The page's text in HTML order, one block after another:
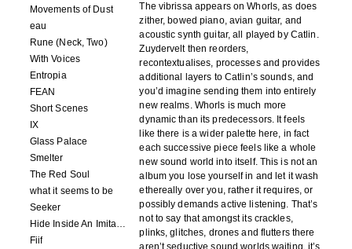
Movements of Dust
eau
Rune (Neck, Two)
With Voices
Entropia
FEAN
Short Scenes
IX
Glass Palace
Smelter
The Red Soul
what it seems to be
Seeker
Hide Inside An Imitation
Fiif
The vibrissa appears on Whorls, as does
zither, bowed piano, avian guitar, and
acoustic synth guitar, all played by Catlin.
Zuydervelt then reorders,
recontextualises, processes and provides
additional layers to Catlin’s sounds, and
you’d imagine sending them into entirely
new realms. Whorls is much more
dynamic than its predecessors. It feels
like there is a wider palette here, in fact
each successive piece feels like a whole
new sound world into itself. This is not an
album you lose yourself in and let it wash
ethereally over you, rather it requires, or
possibly demands active listening. That’s
not to say that amongst its crackles,
plinks, glitches, drones and flutters there
aren’t seductive sound worlds waiting, it’s